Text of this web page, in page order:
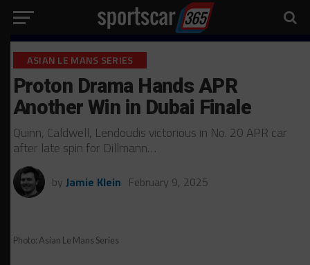
ASIAN LE MANS SERIES
Proton Drama Hands APR
Another Win in Dubai Finale
Quinn, Caldwell, Lendoudis victorious in No. 20 APR car
after late spin for Dillmann…
by Jamie Klein February 9, 2025
Photo: Asian Le Mans Series